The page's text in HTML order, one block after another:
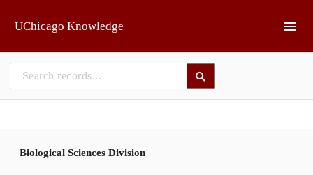
UChicago Knowledge
Biological Sciences Division